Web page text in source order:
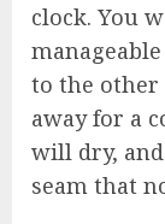
clock. You
to the
away for a
will dry,
seam that